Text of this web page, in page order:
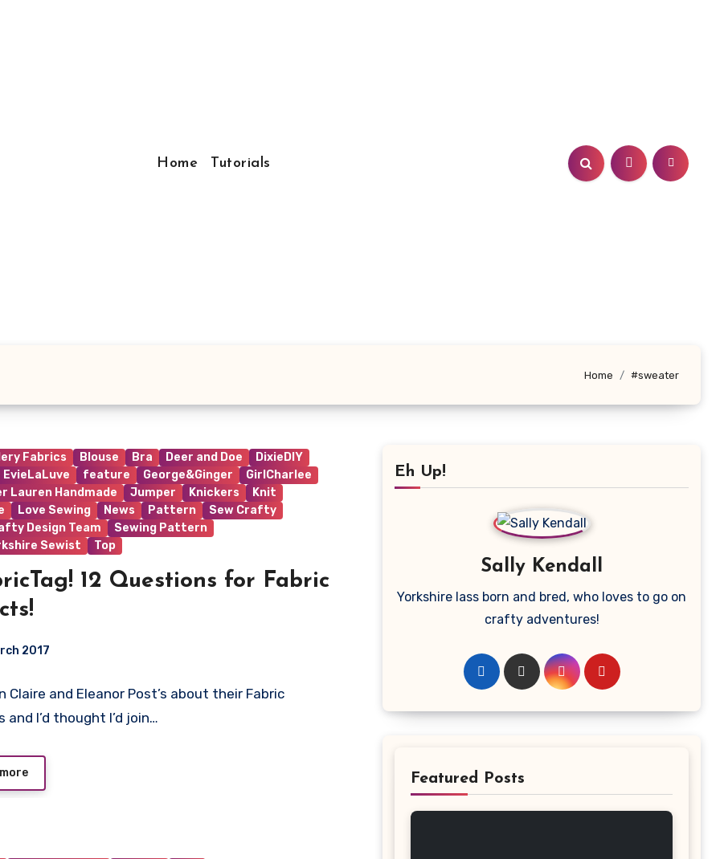
Home Tutorials
Home #sweater
Fabrics Blouse Bra Deer and Doe
DixieDIY
EvieLaLuve feature George&Ginger
GirlCharlee
Lauren Handmade
Jumper Knickers
Knit
Love Sewing News Pattern
Sew Crafty
Design Team
Sewing Pattern
Sewist
Top
12 Questions for Fabric
2017
Claire and Eleanor Post’s about their Fabric
and I’d thought I’d join…
Eh Up!
Sally Kendall
Yorkshire lass born and bred, who loves to go on
crafty adventures!
Featured Posts